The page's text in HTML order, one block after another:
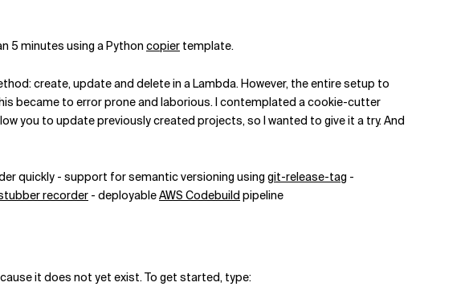
5 minutes using a Python copier template.
create, update and delete in a Lambda. However, the entire setup to
became to error prone and laborious. I contemplated a cookie-cutter
you to update previously created projects, so I wanted to give it a try. And
quickly - support for semantic versioning using git-release-tag -
recorder - deployableAWS Codebuild pipeline
it does not yet exist. To get started, type: